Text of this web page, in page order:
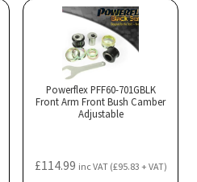
Powerflex PFF60-701GBLK
Front Arm Front Bush Camber
Adjustable
£114.99 inc VAT (£95.83 + VAT)